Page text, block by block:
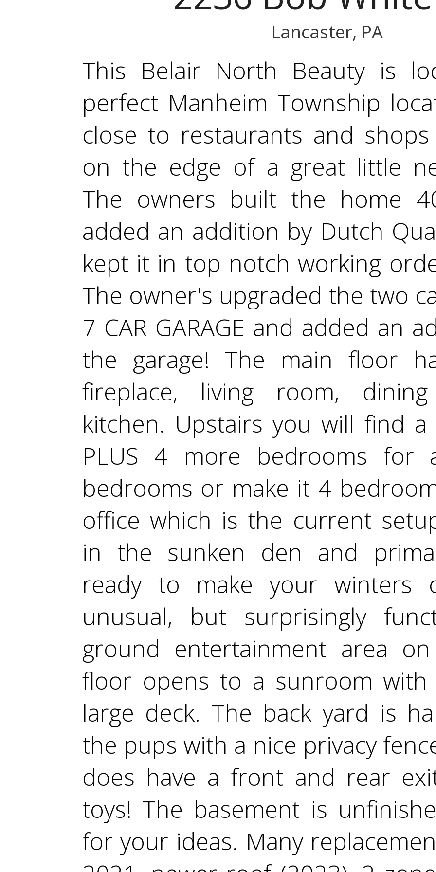
Lancaster, PA
This Belair North Beauty is
perfect Manheim Township
close to restaurants and
on the edge of a great little
The owners built the home
added an addition by Dutch
kept it in top notch working
The owner's upgraded the two
7 CAR GARAGE and added an
the garage! The main floor
fireplace, living room,
kitchen. Upstairs you will find
PLUS 4 more bedrooms
bedrooms or make it 4
office which is the current
in the sunken den and
ready to make your winters
unusual, but surprisingly
ground entertainment area
floor opens to a sunroom
large deck. The back yard is
the pups with a nice privacy
does have a front and rear
toys! The basement is
for your ideas. Many